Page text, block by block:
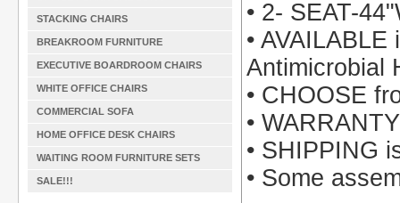
STACKING CHAIRS
BREAKROOM FURNITURE
EXECUTIVE BOARDROOM CHAIRS
WHITE OFFICE CHAIRS
COMMERCIAL SOFA
HOME OFFICE DESK CHAIRS
WAITING ROOM FURNITURE SETS
SALE!!!
• 2- SEAT-
•
Antimicrobial
• CHOOSE
•
• SHIPPING
• Some